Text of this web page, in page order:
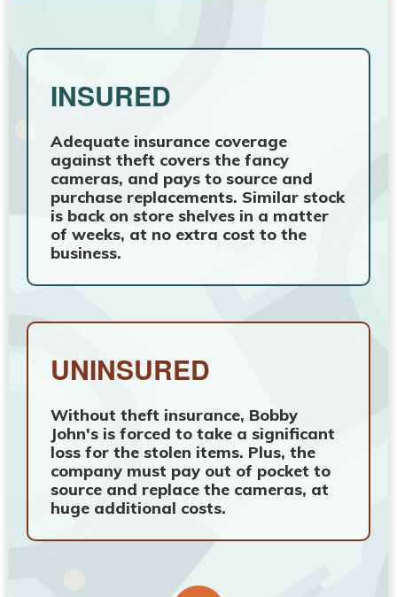
INSURED
Adequate insurance coverage
against theft covers the fancy
cameras, and pays to source and
purchase replacements. Similar stock
is back on store shelves in a matter
of weeks, at no extra cost to the
business.
UNINSURED
Without theft insurance, Bobby
John's is forced to take a significant
loss for the stolen items. Plus, the
company must pay out of pocket to
source and replace the cameras, at
huge additional costs.